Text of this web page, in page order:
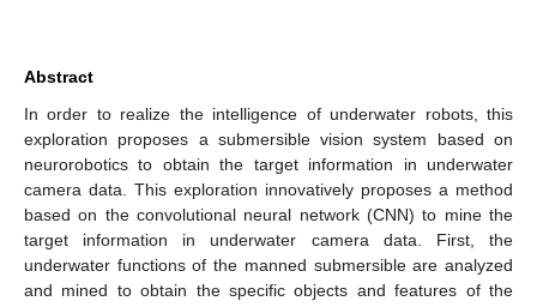
Abstract
In order to realize the intelligence of underwater robots, this
exploration proposes a submersible vision system based on
neurorobotics to obtain the target information in underwater
camera data. This exploration innovatively proposes a method
based on the convolutional neural network (CNN) to mine the
target information in underwater camera data. First, the
underwater functions of the manned submersible are analyzed
and mined to obtain the specific objects and features of the